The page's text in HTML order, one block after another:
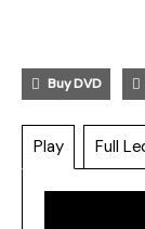
Speakers
Topics
Buy DVD
Play Full